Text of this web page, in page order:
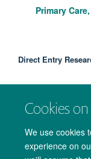
Cookies
We use cookies
experience on
Primary
Direct Entry